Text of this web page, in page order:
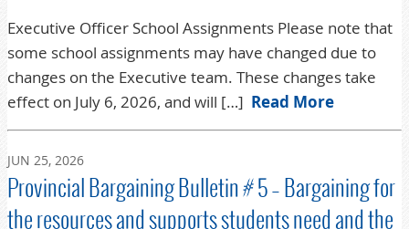
Executive Officer School Assignments Please note that
some school assignments may have changed due to
changes on the Executive team. These changes take
effect on July 6, 2026, and will […] Read More
JUN 25, 2026
Provincial Bargaining Bulletin # 5 – Bargaining for
the resources and supports students need and the